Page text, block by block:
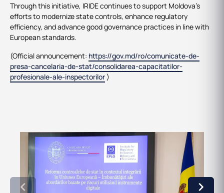
Through this initiative, IRIDE continues to support Moldova’s
efforts to modernize state controls, enhance regulatory
efficiency, and advance good governance practices in line with
European standards.
(Official announcement: https://gov.md/ro/comunicate-de-
presa-cancelaria-de-stat/consolidarea-capacitatilor-
profesionale-ale-inspectorilor)